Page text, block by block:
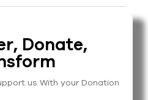
Donate,
us With your Donation